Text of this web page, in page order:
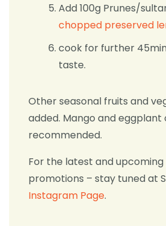
Add 100g Prunes/
chopped preserved
cook for further
taste.
Other seasonal fruits and
added. Mango and eggplant
recommended.
For the latest and
promotions – stay tuned at
Instagram Page.